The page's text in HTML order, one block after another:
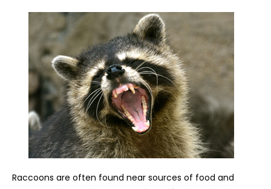
Raccoons are often found near sources of food and